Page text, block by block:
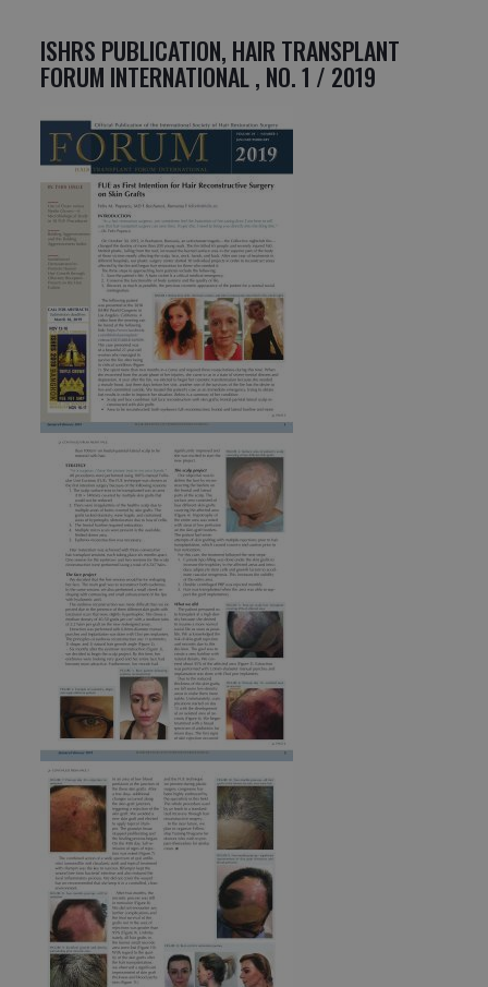
ISHRS PUBLICATION, HAIR TRANSPLANT
FORUM INTERNATIONAL , NO. 1 / 2019